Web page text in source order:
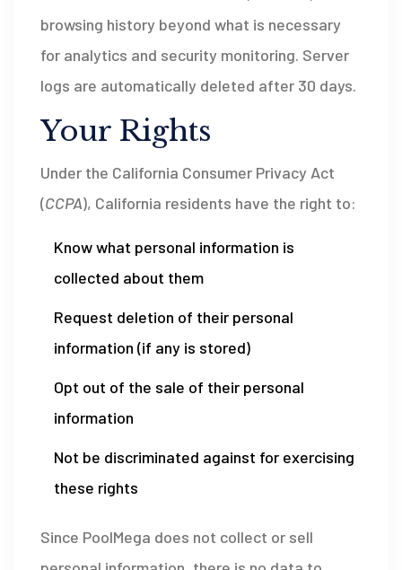
browsing history beyond what is necessary
for analytics and security monitoring. Server
logs are automatically deleted after 30 days.
Your Rights
Under the California Consumer Privacy Act
(CCPA), California residents have the right to:
Know what personal information is
collected about them
Request deletion of their personal
information (if any is stored)
Opt out of the sale of their personal
information
Not be discriminated against for exercising
these rights
Since PoolMega does not collect or sell